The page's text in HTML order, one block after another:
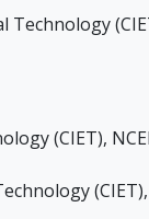
(CIET),